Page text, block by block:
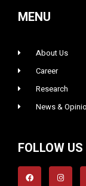
MENU
About Us
Career
Research
News &
FOLLOW US